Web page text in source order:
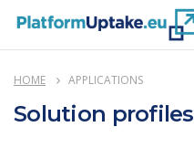
HOME APPLICATIONS
Solution profiles